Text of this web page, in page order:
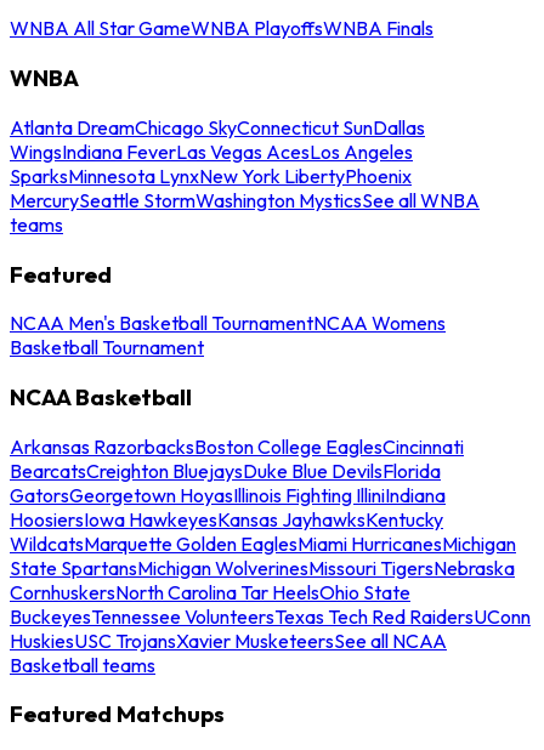
WNBA All Star GameWNBA PlayoffsWNBA Finals
WNBA
Atlanta DreamChicago SkyConnecticut SunDallas
WingsIndiana FeverLas Vegas AcesLos Angeles
SparksMinnesota LynxNew York LibertyPhoenix
MercurySeattle StormWashington MysticsSee all WNBA
teams
Featured
NCAA Men's Basketball TournamentNCAA Womens
Basketball Tournament
NCAA Basketball
Arkansas RazorbacksBoston College EaglesCincinnati
BearcatsCreighton BluejaysDuke Blue DevilsFlorida
GatorsGeorgetown HoyasIllinois Fighting IlliniIndiana
HoosiersIowa HawkeyesKansas JayhawksKentucky
WildcatsMarquette Golden EaglesMiami HurricanesMichigan
State SpartansMichigan WolverinesMissouri TigersNebraska
CornhuskersNorth Carolina Tar HeelsOhio State
BuckeyesTennessee VolunteersTexas Tech Red RaidersUConn
HuskiesUSC TrojansXavier MusketeersSee all NCAA
Basketball teams
Featured Matchups